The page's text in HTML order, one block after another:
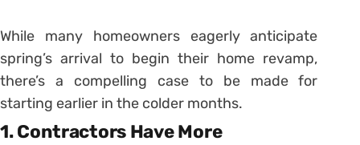
While many homeowners eagerly anticipate
spring’s arrival to begin their home revamp,
there’s a compelling case to be made for
starting earlier in the colder months.
1. Contractors Have More